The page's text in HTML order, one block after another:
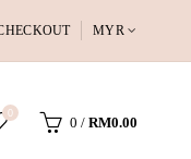
MYR
0
0 / RM0.00